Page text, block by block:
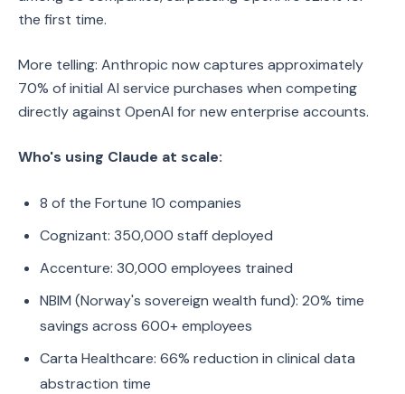
the first time.
More telling: Anthropic now captures approximately
70% of initial AI service purchases when competing
directly against OpenAI for new enterprise accounts.
Who's using Claude at scale:
8 of the Fortune 10 companies
Cognizant: 350,000 staff deployed
Accenture: 30,000 employees trained
NBIM (Norway's sovereign wealth fund): 20% time
savings across 600+ employees
Carta Healthcare: 66% reduction in clinical data
abstraction time